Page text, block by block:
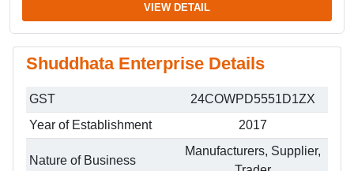
VIEW DETAIL
Shuddhata Enterprise Details
GST
24COWPD5551D1ZX
Year of Establishment
2017
Nature of Business
Manufacturers, Supplier,